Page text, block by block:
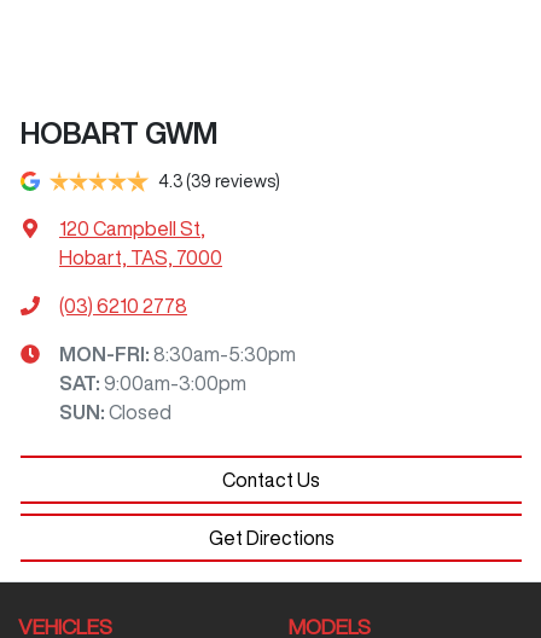
HOBART GWM
4.3 (39 reviews)
120 Campbell St
Hobart, TAS, 7000
(03) 6210 2778
MON-FRI: 8:30am-5:30pm
SAT: 9:00am-3:00pm
SUN: Closed
Contact Us
Get Directions
VEHICLES MODELS